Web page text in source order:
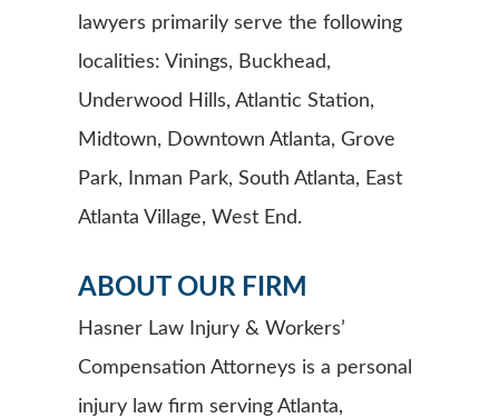
lawyers primarily serve the following
localities: Vinings, Buckhead,
Underwood Hills, Atlantic Station,
Midtown, Downtown Atlanta, Grove
Park, Inman Park, South Atlanta, East
Atlanta Village, West End.
ABOUT OUR FIRM
Hasner Law Injury & Workers’
Compensation Attorneys is a personal
injury law firm serving Atlanta,